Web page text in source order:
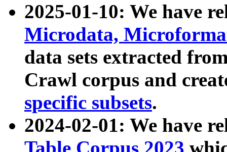
2025-01-10: We have
Microdata,
data sets extracted
Crawl corpus and
specific subsets.
2024-02-01: We have